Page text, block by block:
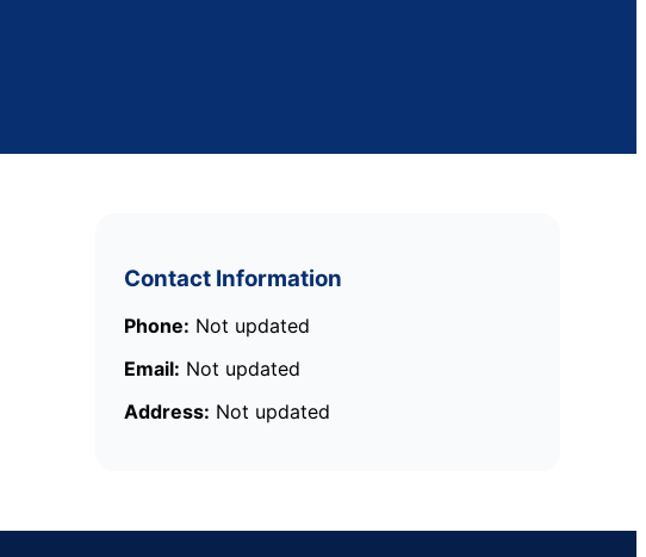
Contact Information
Phone: Not updated
Email: Not updated
Address: Not updated